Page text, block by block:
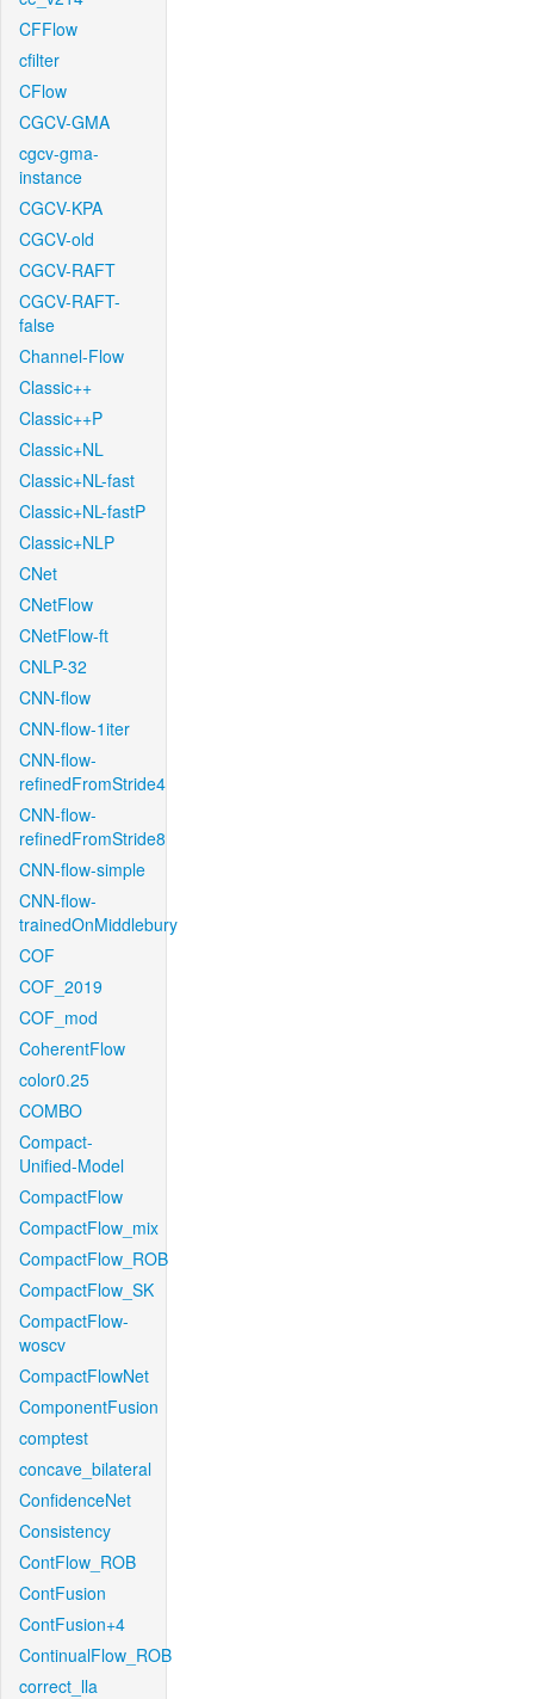
CFFlow
cfilter
CFlow
CGCV-GMA
cgcv-gma-
instance
CGCV-KPA
CGCV-old
CGCV-RAFT
CGCV-RAFT-
false
Channel-Flow
Classic++
Classic++P
Classic+NL
Classic+NL-fast
Classic+NL-fastP
Classic+NLP
CNet
CNetFlow
CNetFlow-ft
CNLP-32
CNN-flow
CNN-flow-1iter
CNN-flow-
refinedFromStride4
CNN-flow-
refinedFromStride8
CNN-flow-simple
CNN-flow-
trainedOnMiddlebury
COF
COF_2019
COF_mod
CoherentFlow
color0.25
COMBO
Compact-
Unified-Model
CompactFlow
CompactFlow_mix
CompactFlow_ROB
CompactFlow_SK
CompactFlow-
woscv
CompactFlowNet
ComponentFusion
comptest
concave_bilateral
ConfidenceNet
Consistency
ContFlow_ROB
ContFusion
ContFusion+4
ContinualFlow_ROB
correct_lla